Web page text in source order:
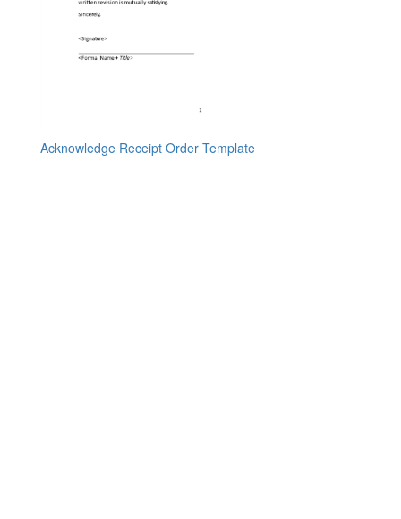
Acknowledge Receipt Order Template